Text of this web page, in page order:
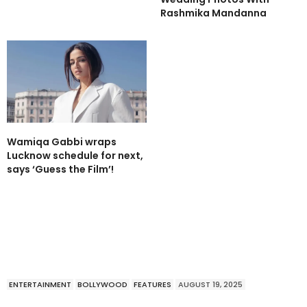
Rashmika Mandanna
Wamiqa Gabbi wraps
Lucknow schedule for next,
says ‘Guess the Film’!
ENTERTAINMENT BOLLYWOOD FEATURES AUGUST 19, 2025